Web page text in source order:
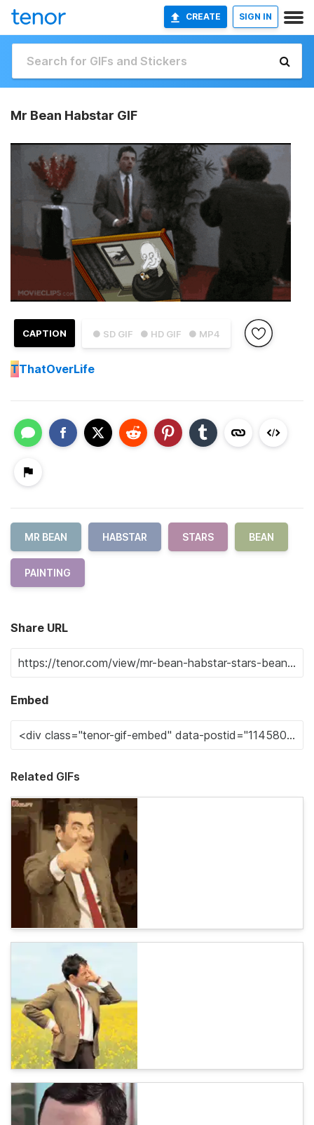
CREATE SIGN IN
Mr Bean Habstar GIF
● SD GIF ● HD GIF ● MP4
CAPTION
TThatOverLife
MR BEAN HABSTAR STARS BEAN
PAINTING
Share URL
Embed
Related GIFs